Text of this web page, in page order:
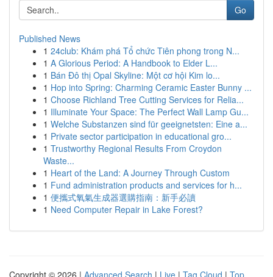
Go
Published News
1 24club: Khám phá Tổ chức Tiên phong trong N...
1 A Glorious Period: A Handbook to Elder L...
1 Bán Đô thị Opal Skyline: Một cơ hội Kim lo...
1 Hop into Spring: Charming Ceramic Easter Bunny ...
1 Choose Richland Tree Cutting Services for Relia...
1 Illuminate Your Space: The Perfect Wall Lamp Gu...
1 Welche Substanzen sind für geeignetsten: Eine a...
1 Private sector participation in educational gro...
1 Trustworthy Regional Results From Croydon
Waste...
1 Heart of the Land: A Journey Through Custom
1 Fund administration products and services for h...
1 便攜式氧氣生成器選購指南：新手必讀
1 Need Computer Repair in Lake Forest?
Copyright © 2026 | Advanced Search | Live | Tag Cloud | Top